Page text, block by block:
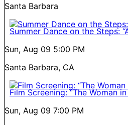
Santa Barbara
Summer Dance on the Steps:
Sun, Aug 09 5:00 PM
Santa Barbara, CA
Film Screening: “The Woman
Sun, Aug 09 7:00 PM